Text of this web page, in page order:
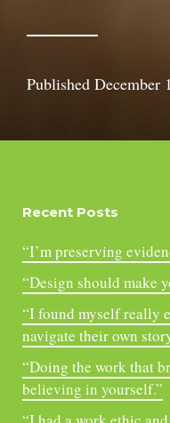
Published December
Recent Posts
“I’m preserving
“Design should make
“I found myself really
navigate their own
“Doing the work that
believing in yourself.”